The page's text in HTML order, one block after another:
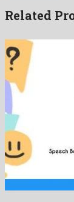
Related